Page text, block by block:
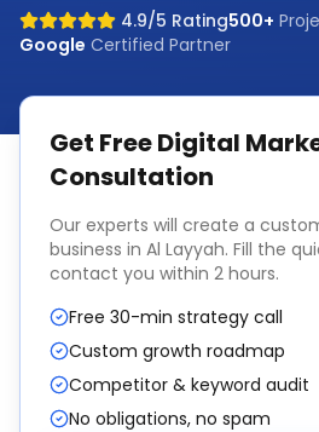
4.9/5 Rating500+
Google Certified Partner
Get FreeDigital
Consultation
Our experts will create a
business in Al Layyah. Fill the
contact you within 2 hours.
Free 30-min strategy call
Custom growth roadmap
Competitor & keyword audit
No obligations, no spam